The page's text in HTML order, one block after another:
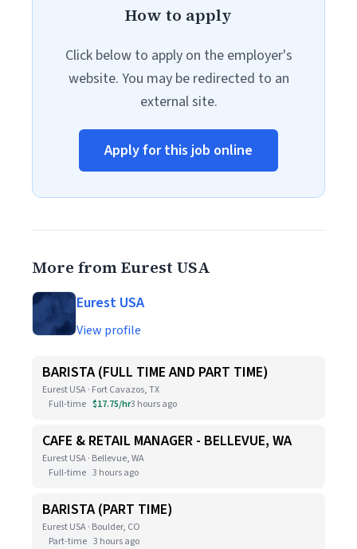
How to apply
Click below to apply on the employer's
website. You may be redirected to an
external site.
Apply for this job online
More from Eurest USA
Eurest USA
View profile
BARISTA (FULL TIME AND PART TIME)
Eurest USA · Fort Cavazos, TX
Full-time $17.75/hr3 hours ago
CAFE & RETAIL MANAGER - BELLEVUE, WA
Eurest USA · Bellevue, WA
Full-time 3 hours ago
BARISTA (PART TIME)
Eurest USA · Boulder, CO
Part-time 3 hours ago